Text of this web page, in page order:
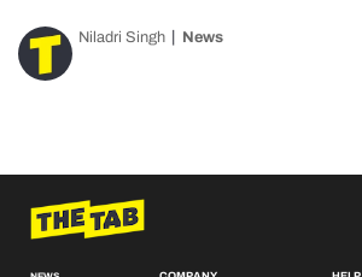
Niladri Singh News